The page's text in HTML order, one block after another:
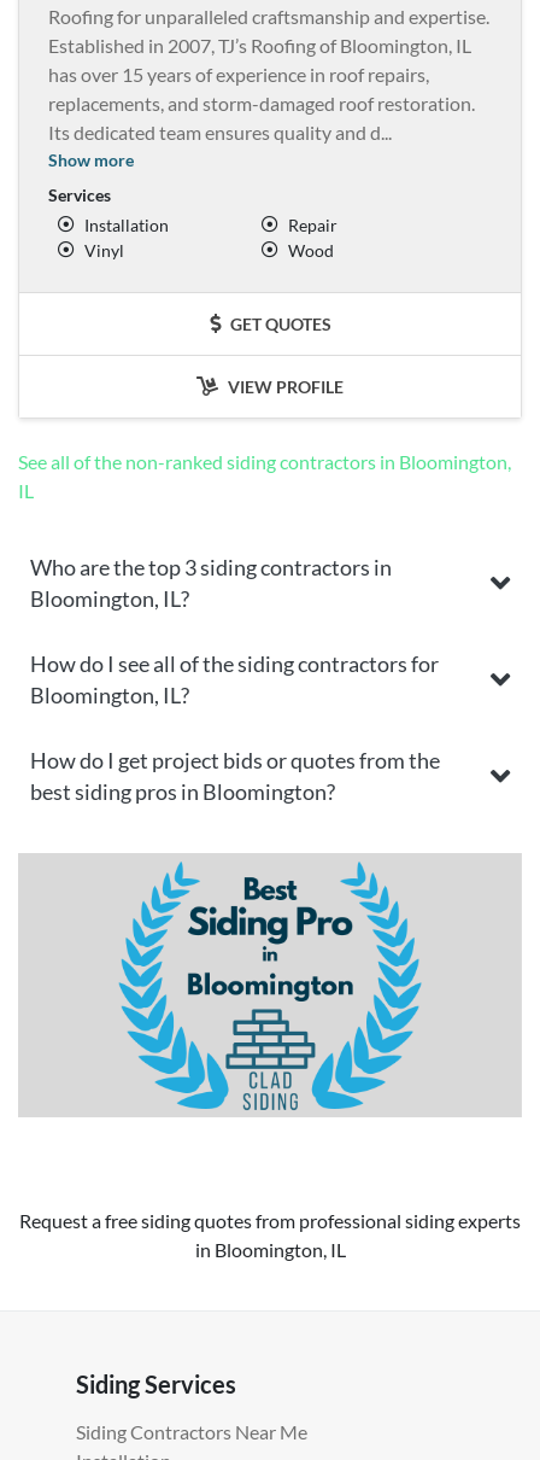
Roofing for unparalleled craftsmanship and expertise.
Established in 2007, TJ’s Roofing of Bloomington, IL
has over 15 years of experience in roof repairs,
replacements, and storm-damaged roof restoration.
Its dedicated team ensures quality and d...
Show more
Services
Installation
Repair
Vinyl
Wood
GET QUOTES
VIEW PROFILE
See all of the non-ranked siding contractors in Bloomington,
IL
Who are the top 3 siding contractors in
Bloomington, IL?
How do I see all of the siding contractors for
Bloomington, IL?
How do I get project bids or quotes from the
best siding pros in Bloomington?
Request a free siding quotes from professional siding experts
in Bloomington, IL
Siding Services
Siding Contractors Near Me